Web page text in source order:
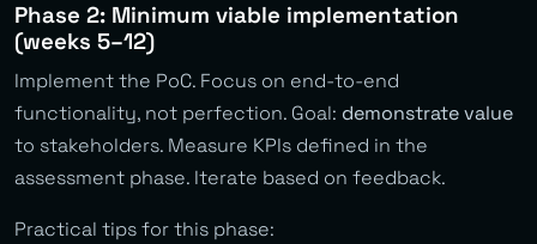
Phase 2: Minimum viable implementation
(weeks 5–12)
Implement the PoC. Focus on end-to-end
functionality, not perfection. Goal: demonstrate value
to stakeholders. Measure KPIs defined in the
assessment phase. Iterate based on feedback.
Practical tips for this phase: